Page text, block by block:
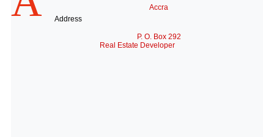
Accra
Address
P. O. Box 292
Real Estate Developer